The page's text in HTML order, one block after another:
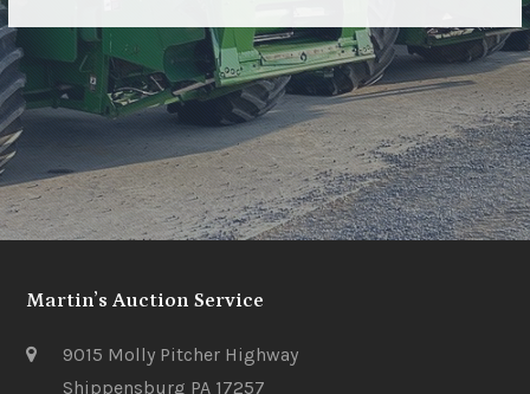
Martin’s Auction Service
9015 Molly Pitcher Highway
Shippensburg PA 17257